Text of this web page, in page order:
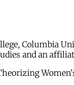
Columbia
and an